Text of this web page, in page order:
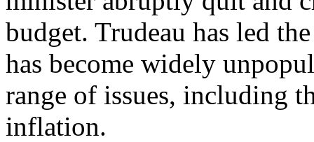
budget. Trudeau has led
has become widely
range of issues, including
inflation.